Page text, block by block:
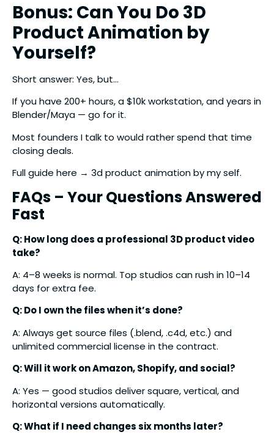
Bonus: Can You Do 3D
Product Animation by
Yourself?
Short answer: Yes, but…
If you have 200+ hours, a $10k workstation, and years in
Blender/Maya — go for it.
Most founders I talk to would rather spend that time
closing deals.
Full guide here → 3d product animation by my self.
FAQs – Your Questions Answered
Fast
Q: How long does a professional 3D product video
take?
A: 4–8 weeks is normal. Top studios can rush in 10–14
days for extra fee.
Q: Do I own the files when it’s done?
A: Always get source files (.blend, .c4d, etc.) and
unlimited commercial license in the contract.
Q: Will it work on Amazon, Shopify, and social?
A: Yes — good studios deliver square, vertical, and
horizontal versions automatically.
Q: What if I need changes six months later?